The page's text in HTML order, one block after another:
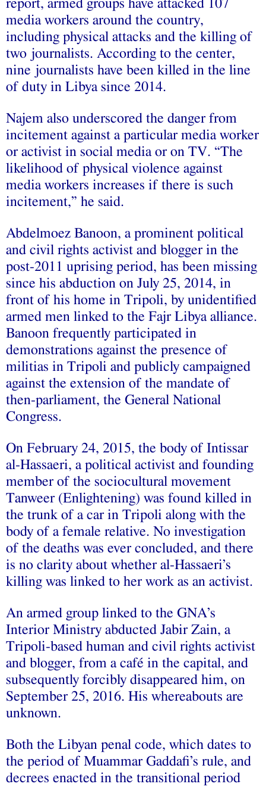
report, armed groups have attacked 107
media workers around the country,
including physical attacks and the killing of
two journalists. According to the center,
nine journalists have been killed in the line
of duty in Libya since 2014.
Najem also underscored the danger from
incitement against a particular media worker
or activist in social media or on TV. “The
likelihood of physical violence against
media workers increases if there is such
incitement,” he said.
Abdelmoez Banoon, a prominent political
and civil rights activist and blogger in the
post-2011 uprising period, has been missing
since his abduction on July 25, 2014, in
front of his home in Tripoli, by unidentified
armed men linked to the Fajr Libya alliance.
Banoon frequently participated in
demonstrations against the presence of
militias in Tripoli and publicly campaigned
against the extension of the mandate of
then-parliament, the General National
Congress.
On February 24, 2015, the body of Intissar
al-Hassaeri, a political activist and founding
member of the sociocultural movement
Tanweer (Enlightening) was found killed in
the trunk of a car in Tripoli along with the
body of a female relative. No investigation
of the deaths was ever concluded, and there
is no clarity about whether al-Hassaeri’s
killing was linked to her work as an activist.
An armed group linked to the GNA’s
Interior Ministry abducted Jabir Zain, a
Tripoli-based human and civil rights activist
and blogger, from a café in the capital, and
subsequently forcibly disappeared him, on
September 25, 2016. His whereabouts are
unknown.
Both the Libyan penal code, which dates to
the period of Muammar Gaddafi’s rule, and
decrees enacted in the transitional period